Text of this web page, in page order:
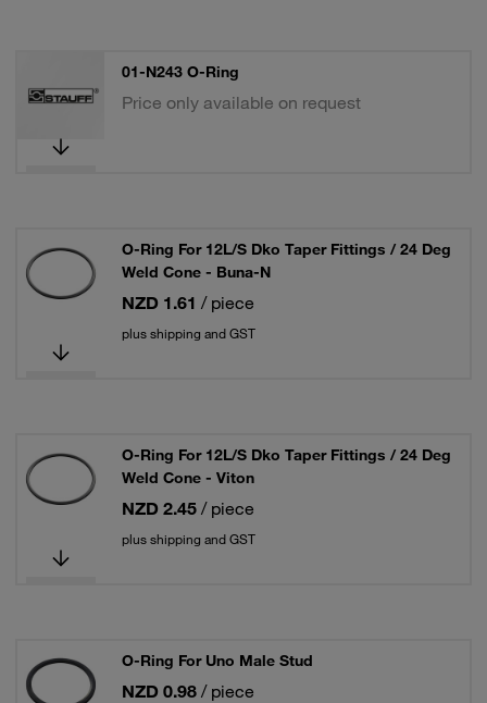
01-N243 O-Ring
Price only available on request
O-Ring For 12L/S Dko Taper Fittings / 24 Deg
Weld Cone - Buna-N
NZD 1.61 / piece
plus shipping and GST
O-Ring For 12L/S Dko Taper Fittings / 24 Deg
Weld Cone - Viton
NZD 2.45 / piece
plus shipping and GST
O-Ring For Uno Male Stud
NZD 0.98 / piece